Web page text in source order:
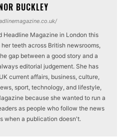
BUCKLEY
Headline Magazine in London this
teeth across British newsrooms,
gap between a good story and a
editorial judgement. She has
current affairs, business, culture,
sport, technology, and lifestyle,
because she wanted to run a
as people who follow the news
when a publication doesn't.